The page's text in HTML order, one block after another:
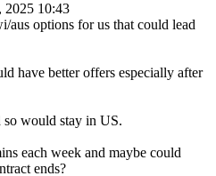
2025 10:43
aus options for us that could lead
have better offers especially after
so would stay in US.
each week and maybe could
ends?